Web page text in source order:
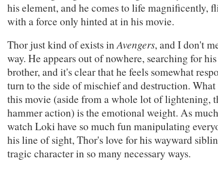
his element, and he comes to life magnificently,
with a force only hinted at in his movie.
Thor just kind of exists inAvengers, and I don't
way. He appears out of nowhere, searching for
brother, and it's clear that he feels somewhat
turn to the side of mischief and destruction.
this movie (aside from a whole lot of lightening,
hammer action) is the emotional weight. As
watch Loki have so much fun manipulating
his line of sight, Thor's love for his wayward
tragic character in so many necessary ways.